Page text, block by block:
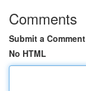
Comments
Submit a Comment
No HTML